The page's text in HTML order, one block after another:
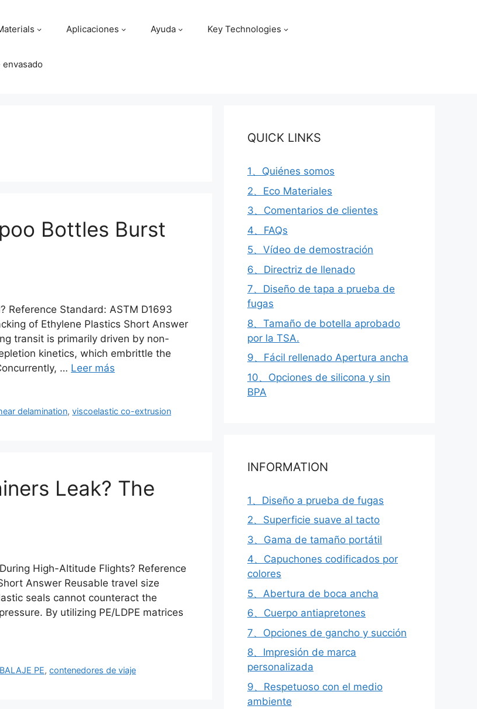
Aplicaciones Ayuda Key Technologies
Bottles Burst
Reference Standard: ASTM D1693
of Ethylene Plastics Short Answer
transit is primarily driven by non-
kinetics, which embrittle the
… Leer más
delamination,viscoelastic co-extrusion
Leak? The
High-Altitude Flights? Reference
Answer Reusable travel size
seals cannot counteract the
By utilizing PE/LDPE matrices
PE,contenedores de viaje
QUICK LINKS
1、Quiénes somos
2、Eco Materiales
3、Comentarios de clientes
4、FAQs
5、Vídeo de demostración
6、Directriz de llenado
7、Diseño de tapa a prueba de
fugas
8、Tamaño de botella aprobado
por la TSA.
9、Fácil rellenado Apertura ancha
10、Opciones de silicona y sin
BPA
INFORMATION
1、Diseño a prueba de fugas
2、Superficie suave al tacto
3、Gama de tamaño portátil
4、Capuchones codificados por
colores
5、Abertura de boca ancha
6、Cuerpo antiapretones
7、Opciones de gancho y succión
8、Impresión de marca
personalizada
9、Respetuoso con el medio
ambiente